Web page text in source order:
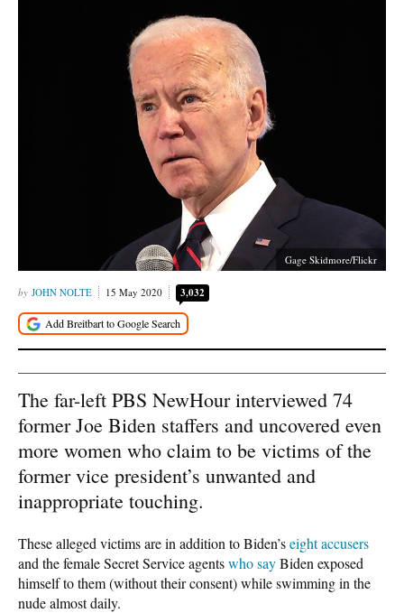
Gage Skidmore/Flickr
JOHN NOLTE 15 May 2020 3,032
The far-left PBS NewHour interviewed 74
former Joe Biden staffers and uncovered even
more women who claim to be victims of the
former vice president’s unwanted and
inappropriate touching.
These alleged victims are in addition to Biden’seight accusers
and the female Secret Service agentswho sayBiden exposed
himself to them (without their consent) while swimming in the
nude almost daily.